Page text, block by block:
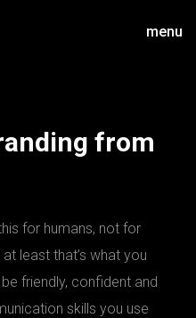
menu
from
for humans, not for
least that’s what you
friendly, confident and
skills you use